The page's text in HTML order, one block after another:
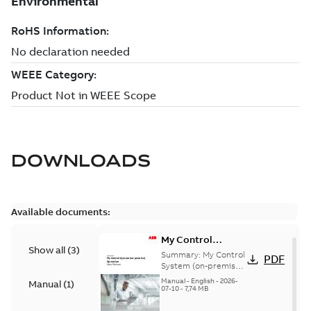
DOWNLOADS
Available documents:
Show all (3)
Manual (1)
My Control
System (on-
premise) - User
Manual
Summary: My Control
System (on-premise)
is a standalone
secure service
Manual- English- 2026-
07-10- 7,74 MB
PDF